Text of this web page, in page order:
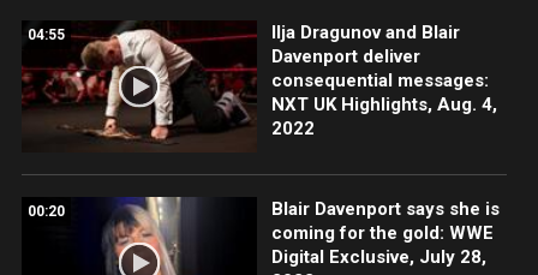
04:55
Ilja Dragunov and Blair
Davenport deliver
consequential messages:
NXT UK Highlights, Aug. 4,
2022
00:20
Blair Davenport says she is
coming for the gold: WWE
Digital Exclusive, July 28,